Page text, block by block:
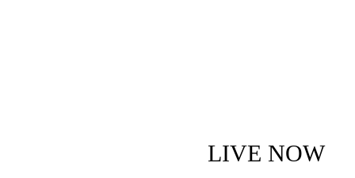
LIVE NOW